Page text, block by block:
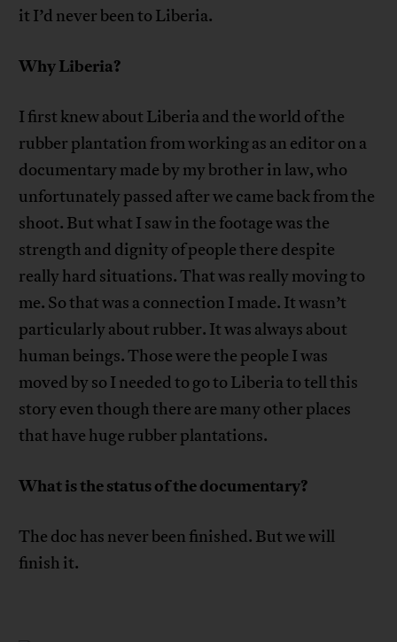
it I’d never been to Liberia.
Why Liberia?
I first knew about Liberia and the world of the
rubber plantation from working as an editor on a
documentary made by my brother in law, who
unfortunately passed after we came back from the
shoot. But what I saw in the footage was the
strength and dignity of people there despite
really hard situations. That was really moving to
me. So that was a connection I made. It wasn’t
particularly about rubber. It was always about
human beings. Those were the people I was
moved by so I needed to go to Liberia to tell this
story even though there are many other places
that have huge rubber plantations.
What is the status of the documentary?
The doc has never been finished. But we will
finish it.